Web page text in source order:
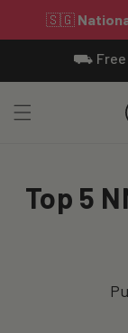
⛟ Free
Top 5